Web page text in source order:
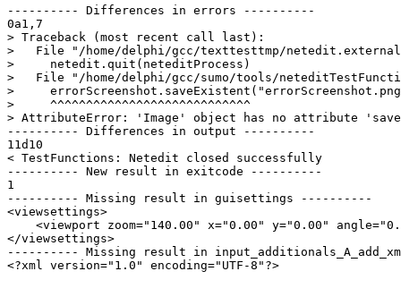
---------- Differences in errors ----------
0a1,7
> Traceback (most recent call last):
>   File "/home/delphi/gcc/texttesttmp/
>     netedit.quit(neteditProcess)
>   File "/home/delphi/gcc/sumo/tools/
>
>     ^^^^^^^^^^^^^^^^^^^^^^^^^^^^
> AttributeError: 'Image' object has no attribute
---------- Differences in output ----------
11d10
< TestFunctions: Netedit closed successfully
---------- New result in exitcode ----------
1
---------- Missing result in guisettings ----------
<viewsettings>
<viewport zoom="140.00" x="0.00" y="0.00"
</viewsettings>
---------- Missing result in
<?xml version="1.0" encoding="UTF-8"?>